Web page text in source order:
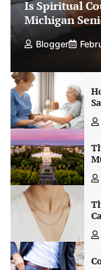
Is Spiritual
Michigan
Blogger